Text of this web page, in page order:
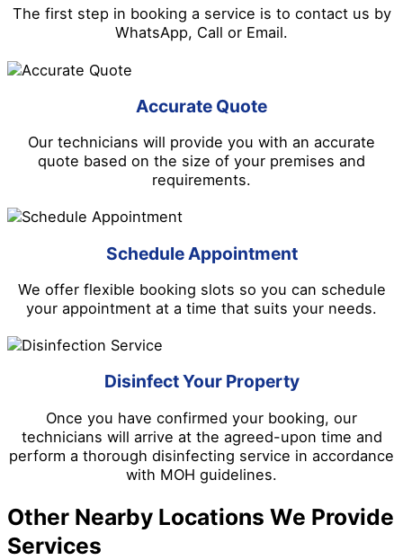
The first step in booking a service is to contact us by
WhatsApp, Call or Email.
Accurate Quote
Our technicians will provide you with an accurate
quote based on the size of your premises and
requirements.
Schedule Appointment
We offer flexible booking slots so you can schedule
your appointment at a time that suits your needs.
Disinfect Your Property
Once you have confirmed your booking, our
technicians will arrive at the agreed-upon time and
perform a thorough disinfecting service in accordance
with MOH guidelines.
Other Nearby Locations We Provide
Services